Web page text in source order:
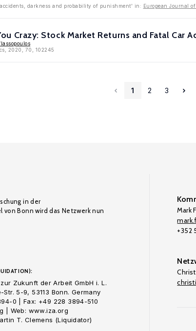
darkness and probability of punishment' in: European Journal
Crazy: Stock Market Returns and Fatal Car
2020, 70, 102245
1 2 3
in der
Bonn wird das Netzwerk nun
Zukunft der Arbeit GmbH i. L.
5-9, 53113 Bonn. Germany
0 | Fax: +49 228 3894-510
| Web: www.iza.org
T. Clemens (Liquidator)
Mark
+352